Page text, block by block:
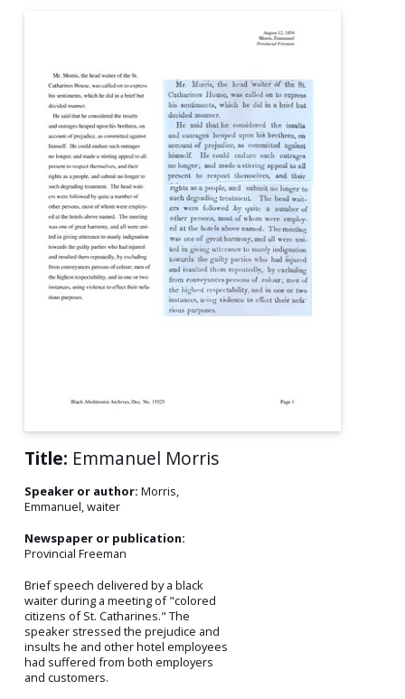
Title: Emmanuel Morris
Speaker or author: Morris,
Emmanuel, waiter
Newspaper or publication:
Provincial Freeman
Brief speech delivered by a black
waiter during a meeting of "colored
citizens of St. Catharines." The
speaker stressed the prejudice and
insults he and other hotel employees
had suffered from both employers
and customers.